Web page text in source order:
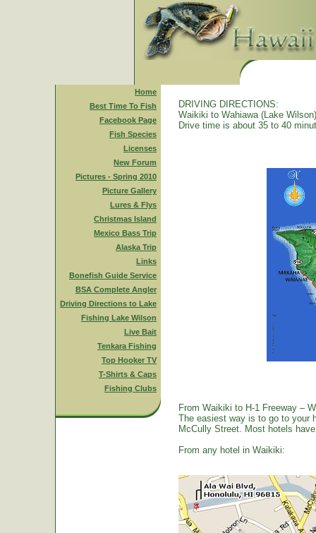
Home
Best Time To Fish
Facebook Page
Fish Species
Licenses
New Forum
Pictures - Spring 2010
Picture Gallery
Lures & Flys
Christmas Island
Mexico Bass Trip
Alaska Trip
Links
Bonefish Guide Service
BSA Complete Angler
Driving Directions to Lake
Fishing Lake Wilson
Live Bait
Tenkara Fishing
Top Hooker TV
T-Shirts & Caps
Fishing Clubs
DRIVING DIRECTIONS:
Waikiki to Wahiawa (Lake
Drive time is about 35 to 40
From Waikiki to H-1 Freeway –
The easiest way is to go to your
McCully Street. Most hotels
From any hotel in Waikiki: